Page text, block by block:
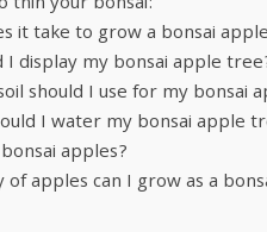
it take to grow a bonsai
I display my bonsai apple
should I use for my bonsai
I water my bonsai apple
apples?
of apples can I grow as a